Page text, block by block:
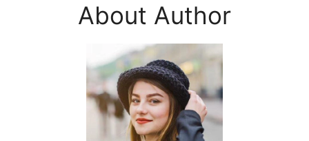
About Author